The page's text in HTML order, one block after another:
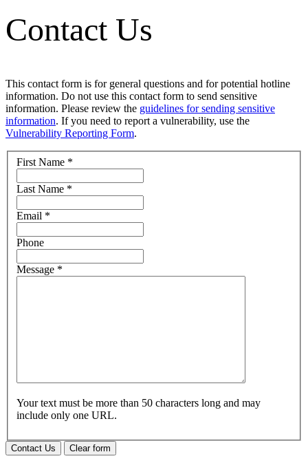
Contact Us
This contact form is for general questions and for potential hotline
information. Do not use this contact form to send sensitive
information. Please review the guidelines for sending sensitive
information. If you need to report a vulnerability, use the
Vulnerability Reporting Form.
First Name *
Last Name *
Email *
Phone
Message *
Your text must be more than 50 characters long and may
include only one URL.
Contact Us Clear form